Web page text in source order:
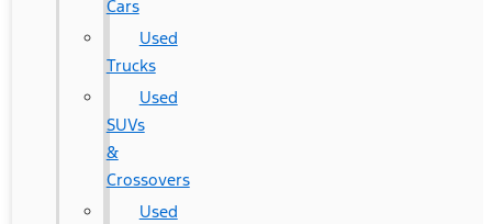
Cars
Used
Trucks
Used
SUVs
&
Crossovers
Used